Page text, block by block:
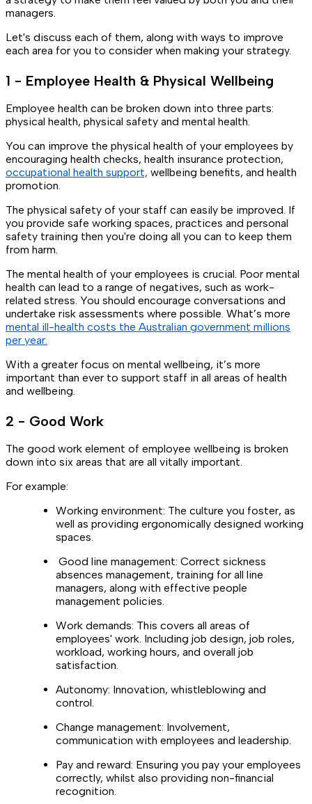
managers.
Let's discuss each of them, along with ways to improve
each area for you to consider when making your strategy.
1 - Employee Health & Physical Wellbeing
Employee health can be broken down into three parts:
physical health, physical safety and mental health.
You can improve the physical health of your employees by
encouraging health checks, health insurance protection,
occupational health support, wellbeing benefits, and health
promotion.
The physical safety of your staff can easily be improved. If
you provide safe working spaces, practices and personal
safety training then you're doing all you can to keep them
from harm.
The mental health of your employees is crucial. Poor mental
health can lead to a range of negatives, such as work-
related stress. You should encourage conversations and
undertake risk assessments where possible. What’s more
mental ill-health costs the Australian government millions
per year.
With a greater focus on mental wellbeing, it’s more
important than ever to support staff in all areas of health
and wellbeing.
2 - Good Work
The good work element of employee wellbeing is broken
down into six areas that are all vitally important.
For example:
Working environment: The culture you foster, as
well as providing ergonomically designed working
spaces.
Good line management: Correct sickness
absences management, training for all line
managers, along with effective people
management policies.
Work demands: This covers all areas of
employees' work. Including job design, job roles,
workload, working hours, and overall job
satisfaction.
Autonomy: Innovation, whistleblowing and
control.
Change management: Involvement,
communication with employees and leadership.
Pay and reward: Ensuring you pay your employees
correctly, whilst also providing non-financial
recognition.